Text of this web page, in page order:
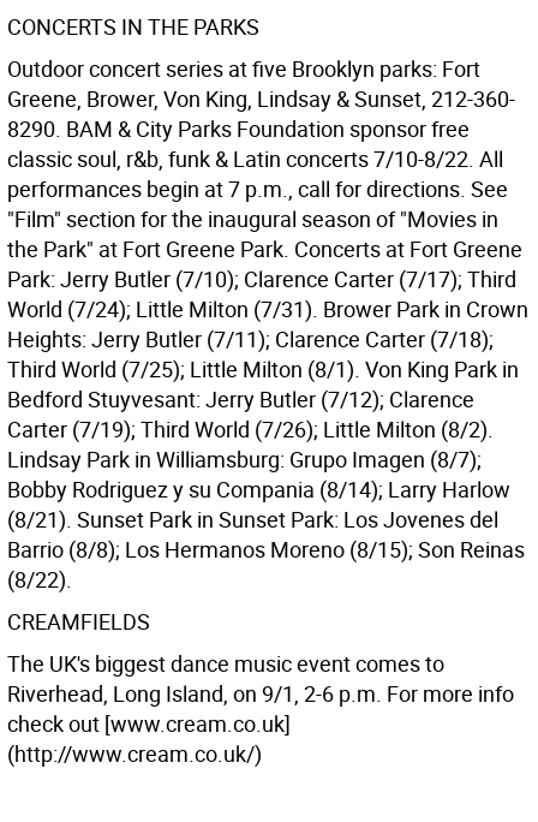
CONCERTS IN THE PARKS
Outdoor concert series at five Brooklyn parks: Fort
Greene, Brower, Von King, Lindsay & Sunset, 212-360-
8290. BAM & City Parks Foundation sponsor free
classic soul, r&b, funk & Latin concerts 7/10-8/22. All
performances begin at 7 p.m., call for directions. See
"Film" section for the inaugural season of "Movies in
the Park" at Fort Greene Park. Concerts at Fort Greene
Park: Jerry Butler (7/10); Clarence Carter (7/17); Third
World (7/24); Little Milton (7/31). Brower Park in Crown
Heights: Jerry Butler (7/11); Clarence Carter (7/18);
Third World (7/25); Little Milton (8/1). Von King Park in
Bedford Stuyvesant: Jerry Butler (7/12); Clarence
Carter (7/19); Third World (7/26); Little Milton (8/2).
Lindsay Park in Williamsburg: Grupo Imagen (8/7);
Bobby Rodriguez y su Compania (8/14); Larry Harlow
(8/21). Sunset Park in Sunset Park: Los Jovenes del
Barrio (8/8); Los Hermanos Moreno (8/15); Son Reinas
(8/22).
CREAMFIELDS
The UK's biggest dance music event comes to
Riverhead, Long Island, on 9/1, 2-6 p.m. For more info
check out [www.cream.co.uk]
(http://www.cream.co.uk/)